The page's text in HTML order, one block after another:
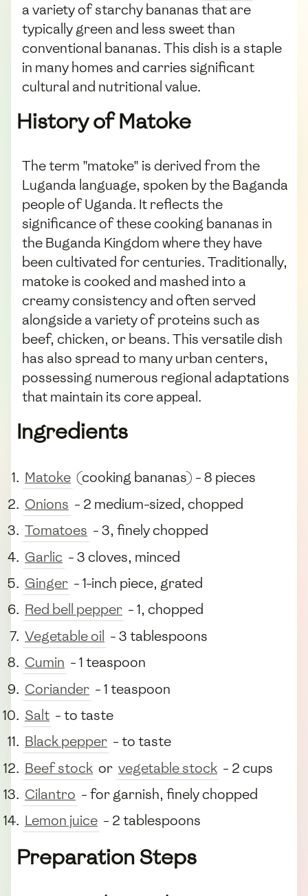
a variety of starchy bananas that are
typically green and less sweet than
conventional bananas. This dish is a staple
in many homes and carries significant
cultural and nutritional value.
History of Matoke
The term "matoke" is derived from the
Luganda language, spoken by the Baganda
people of Uganda. It reflects the
significance of these cooking bananas in
the Buganda Kingdom where they have
been cultivated for centuries. Traditionally,
matoke is cooked and mashed into a
creamy consistency and often served
alongside a variety of proteins such as
beef, chicken, or beans. This versatile dish
has also spread to many urban centers,
possessing numerous regional adaptations
that maintain its core appeal.
Ingredients
Matoke (cooking bananas) - 8 pieces
Onions - 2 medium-sized, chopped
Tomatoes - 3, finely chopped
Garlic - 3 cloves, minced
Ginger - 1-inch piece, grated
Red bell pepper - 1, chopped
Vegetable oil - 3 tablespoons
Cumin - 1 teaspoon
Coriander - 1 teaspoon
Salt - to taste
Black pepper - to taste
Beef stock or vegetable stock - 2 cups
Cilantro - for garnish, finely chopped
Lemon juice - 2 tablespoons
Preparation Steps